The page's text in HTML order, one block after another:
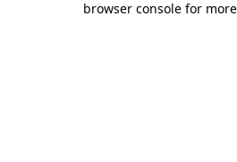
browser console for